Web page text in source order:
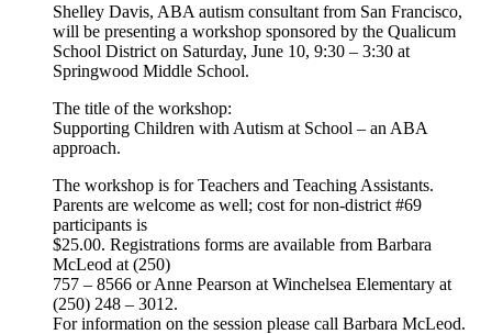
Shelley Davis, ABA autism consultant from San Francisco,
will be presenting a workshop sponsored by the Qualicum
School District on Saturday, June 10, 9:30 – 3:30 at
Springwood Middle School.
The title of the workshop:
Supporting Children with Autism at School – an ABA
approach.
The workshop is for Teachers and Teaching Assistants.
Parents are welcome as well; cost for non-district #69
participants is
$25.00. Registrations forms are available from Barbara
McLeod at (250)
757 – 8566 or Anne Pearson at Winchelsea Elementary at
(250) 248 – 3012.
For information on the session please call Barbara McLeod.